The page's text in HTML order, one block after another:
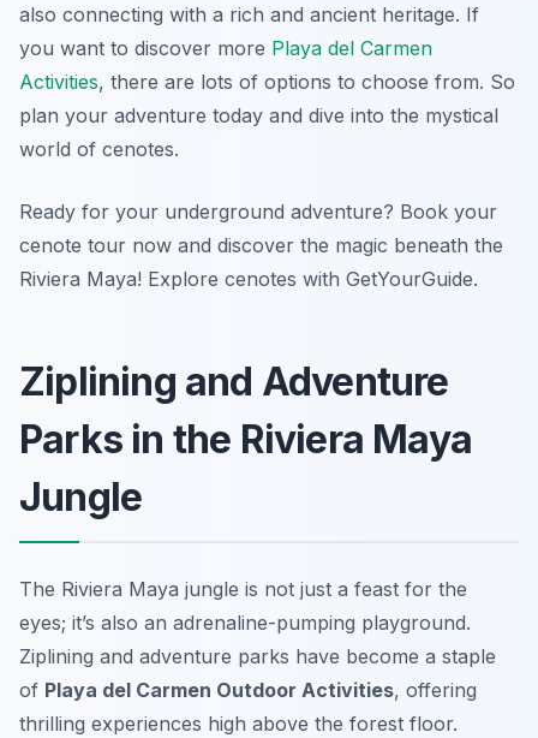
also connecting with a rich and ancient heritage. If
you want to discover more Playa del Carmen
Activities, there are lots of options to choose from. So
plan your adventure today and dive into the mystical
world of cenotes.
Ready for your underground adventure? Book your
cenote tour now and discover the magic beneath the
Riviera Maya! Explore cenotes with GetYourGuide.
Ziplining and Adventure
Parks in the Riviera Maya
Jungle
The Riviera Maya jungle is not just a feast for the
eyes; it’s also an adrenaline-pumping playground.
Ziplining and adventure parks have become a staple
of Playa del Carmen Outdoor Activities, offering
thrilling experiences high above the forest floor.